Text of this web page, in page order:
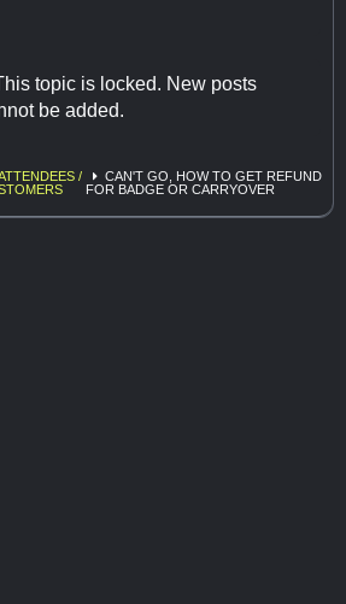
topic is locked. New posts
be added.
/
CAN'T GO, HOW TO GET REFUND
FOR BADGE OR CARRYOVER